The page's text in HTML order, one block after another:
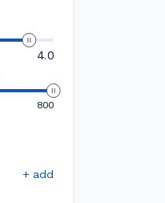
4.0
800
+ add